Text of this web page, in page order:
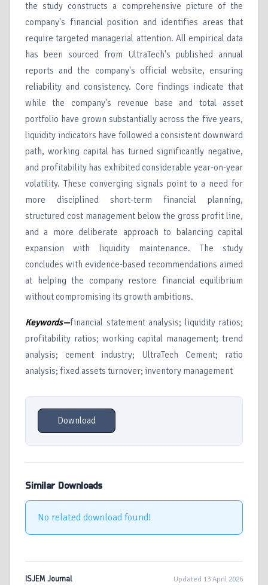
the study constructs a comprehensive picture of the
company's financial position and identifies areas that
require targeted managerial attention. All empirical data
has been sourced from UltraTech's published annual
reports and the company's official website, ensuring
reliability and consistency. Core findings indicate that
while the company's revenue base and total asset
portfolio have grown substantially across the five years,
liquidity indicators have followed a consistent downward
path, working capital has turned significantly negative,
and profitability has exhibited considerable year-on-year
volatility. These converging signals point to a need for
more disciplined short-term financial planning,
structured cost management below the gross profit line,
and a more deliberate approach to balancing capital
expansion with liquidity maintenance. The study
concludes with evidence-based recommendations aimed
at helping the company restore financial equilibrium
without compromising its growth ambitions.
Keywords—financial statement analysis; liquidity ratios;
profitability ratios; working capital management; trend
analysis; cement industry; UltraTech Cement; ratio
analysis; fixed assets turnover; inventory management
Download
Similar Downloads
No related download found!
ISJEM Journal Updated 13 April 2026